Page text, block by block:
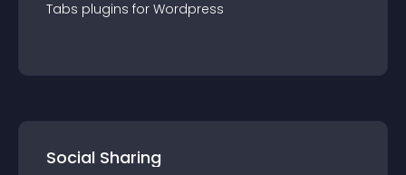
Tabs plugins for Wordpress
Social Sharing